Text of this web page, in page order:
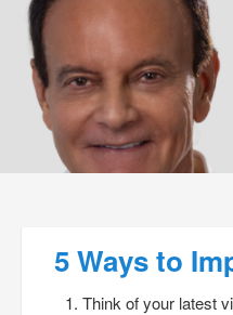
5 Ways to
Think of your latest